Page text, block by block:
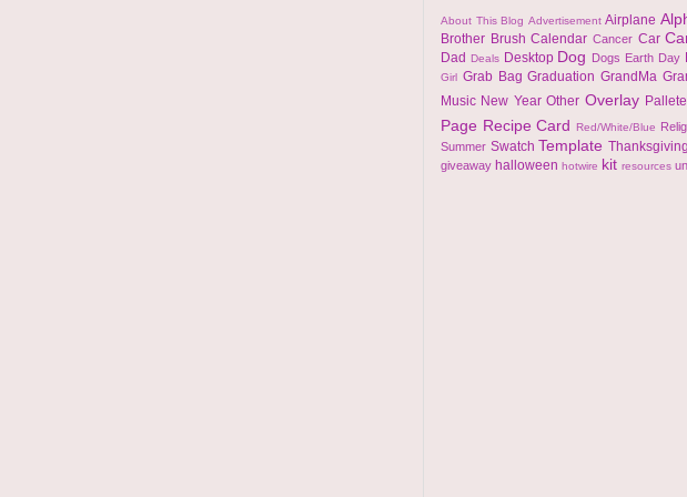
About This Blog AdvertisementAirplane
Brother BrushCalendarCancer Car
Dad Deals Desktop Dog Dogs Earth Day
Girl Grab BagGraduationGrandMa
Music New YearOther Overlay Pallete
Page Recipe CardRed/White/Blue
Summer Swatch Template Thanksgiving
giveaway halloween hotwire kit resources